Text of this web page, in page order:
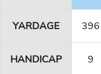
YARDAGE 396
HANDICAP 9